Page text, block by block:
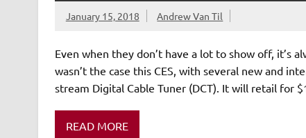
January 15, 2018 Andrew Van Til
Even when they don’t have a lot to show off, it’s
wasn’t the case this CES, with several new and
stream Digital Cable Tuner (DCT). It will retail for
READ MORE